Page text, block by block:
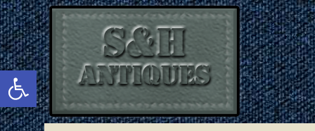
Open toolbar
Skip
to
main
content
Skip
to
primary
sidebar